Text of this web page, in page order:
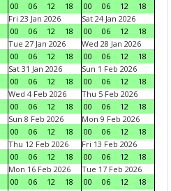
00
06 12 18
00
06 12
18
Fri 23 Jan 2026
00
06 12 18
Sat 24 Jan 2026
00
06 12
18
Tue 27 Jan 2026
00
06 12 18
Wed 28 Jan 2026
00
06 12
18
Sat 31 Jan 2026
00
06 12 18
Sun 1 Feb 2026
00
06 12
18
Wed 4 Feb 2026
00
06 12 18
Thu 5 Feb 2026
00
06 12
18
Sun 8 Feb 2026
00
06 12 18
Mon 9 Feb 2026
00
06 12
18
Thu 12 Feb 2026
00
06 12 18
Fri 13 Feb 2026
00
06 12
18
Mon 16 Feb 2026
00
06 12 18
Tue 17 Feb 2026
00
06 12
18